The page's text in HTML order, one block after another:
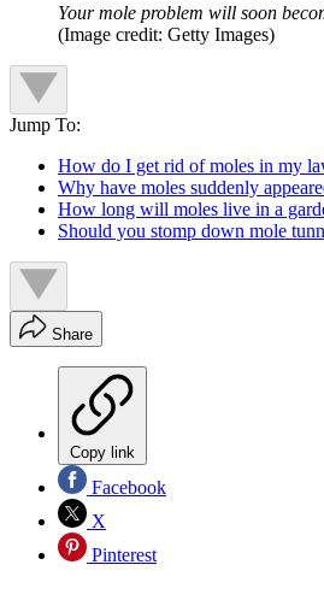
Your mole problem will soon
(Image credit: Getty Images)
Jump To:
How do I get rid of moles in my
Why have moles suddenly
How long will moles live in a
Should you stomp down mole
Share
Copy link
Facebook
X
Pinterest